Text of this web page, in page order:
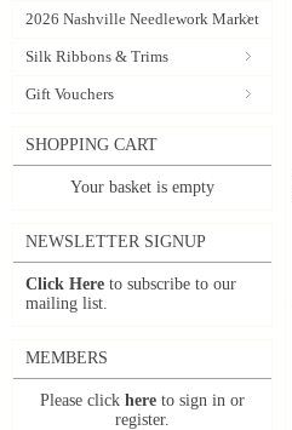
2026 Nashville Needlework Market
Silk Ribbons & Trims
Gift Vouchers
SHOPPING CART
Your basket is empty
NEWSLETTER SIGNUP
Click Here to subscribe to our
mailing list.
MEMBERS
Please click here to sign in or
register.